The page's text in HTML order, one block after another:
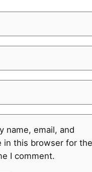
name, email, and
in this browser for the
I comment.